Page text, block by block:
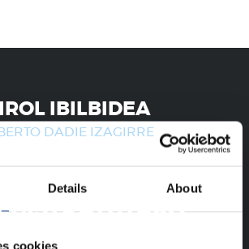
Details About
cookies
IBILBIDEA
DADIE IZAGIRRE